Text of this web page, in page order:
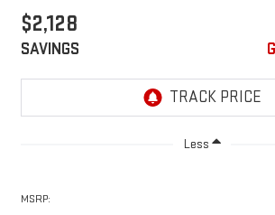
$2,128
SAVINGS
Less
MSRP: